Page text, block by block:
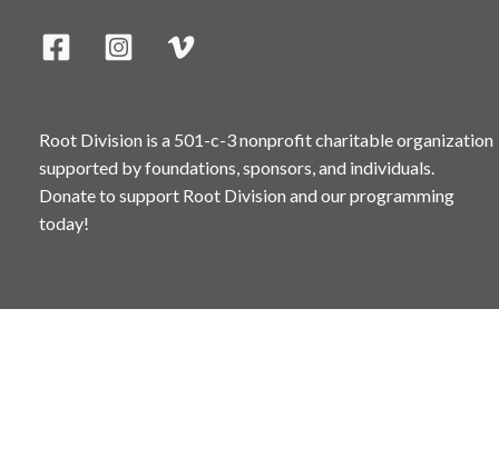
Root Division is a 501-c-3 nonprofit charitable organization
supported by foundations, sponsors, and individuals.
Donate to support Root Division and our programming
today!